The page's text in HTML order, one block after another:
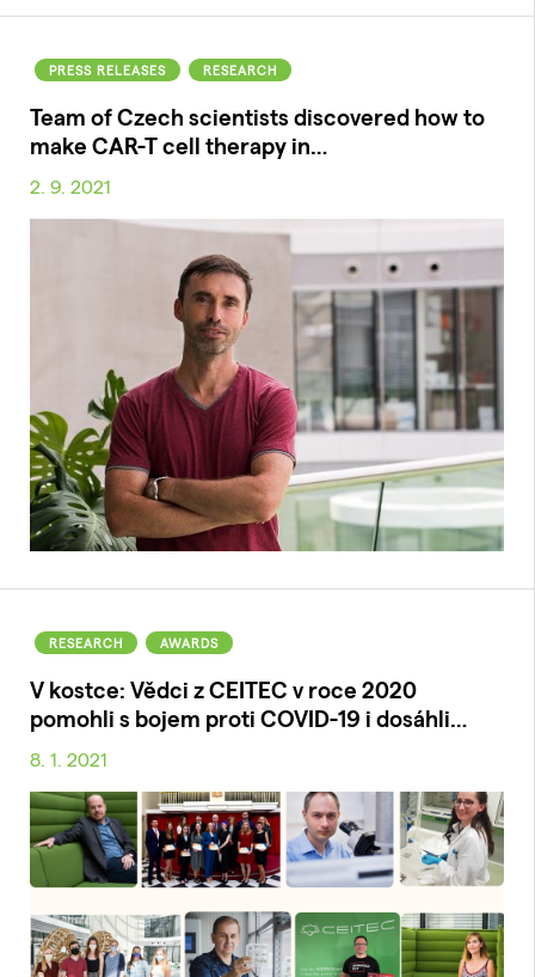
PRESS RELEASES RESEARCH
Team of Czech scientists discovered how to
make CAR-T cell therapy in…
2. 9. 2021
RESEARCH AWARDS
V kostce: Vědci z CEITEC v roce 2020
pomohli s bojem proti COVID-19 i dosáhli…
8. 1. 2021